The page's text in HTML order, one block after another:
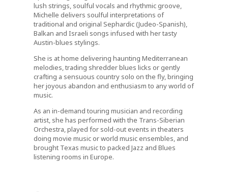
lush strings, soulful vocals and rhythmic groove,
Michelle delivers soulful interpretations of
traditional and original Sephardic (Judeo-Spanish),
Balkan and Israeli songs infused with her tasty
Austin-blues stylings.
She is at home delivering haunting Mediterranean
melodies, trading shredder blues licks or gently
crafting a sensuous country solo on the fly, bringing
her joyous abandon and enthusiasm to any world of
music.
As an in-demand touring musician and recording
artist, she has performed with the Trans-Siberian
Orchestra, played for sold-out events in theaters
doing movie music or world music ensembles, and
brought Texas music to packed Jazz and Blues
listening rooms in Europe.